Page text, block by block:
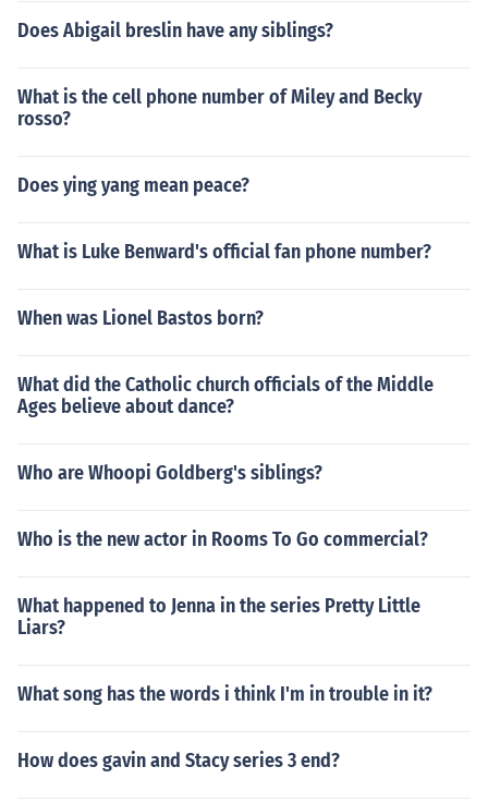
Does Abigail breslin have any siblings?
What is the cell phone number of Miley and Becky
rosso?
Does ying yang mean peace?
What is Luke Benward's official fan phone number?
When was Lionel Bastos born?
What did the Catholic church officials of the Middle
Ages believe about dance?
Who are Whoopi Goldberg's siblings?
Who is the new actor in Rooms To Go commercial?
What happened to Jenna in the series Pretty Little
Liars?
What song has the words i think I'm in trouble in it?
How does gavin and Stacy series 3 end?